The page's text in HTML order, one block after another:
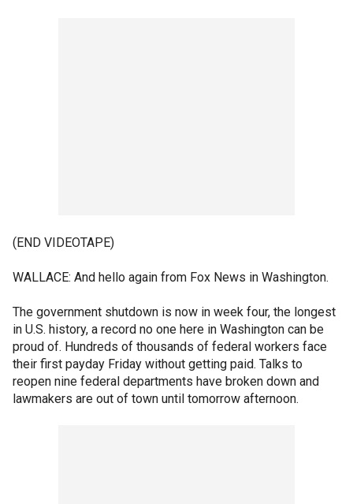
(END VIDEOTAPE)
WALLACE: And hello again from Fox News in Washington.
The government shutdown is now in week four, the longest
in U.S. history, a record no one here in Washington can be
proud of. Hundreds of thousands of federal workers face
their first payday Friday without getting paid. Talks to
reopen nine federal departments have broken down and
lawmakers are out of town until tomorrow afternoon.